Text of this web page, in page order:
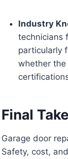
Industry
technicians
particularly
whether the
Final Take
Garage door
Safety, cost,